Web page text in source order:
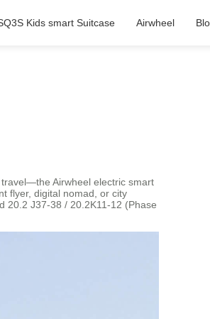
Kids smart Suitcase Airwheel
Airwheel electric smart
flyer, digital nomad, or city
20.2 J37-38 / 20.2K11-12 (Phase